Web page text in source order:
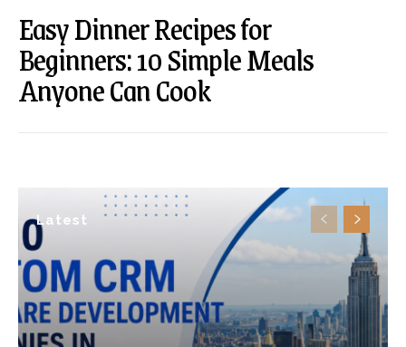
Latest
Easy Dinner Recipes for
Beginners: 10 Simple Meals
Anyone Can Cook